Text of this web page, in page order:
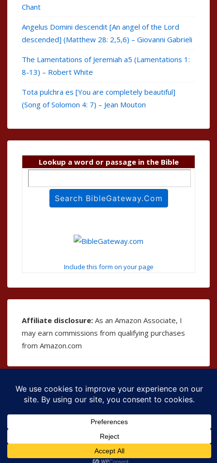
Chant
Angelus Domini descendit [An angel of the Lord
descended] (Matthew 28: 2,5,6) – Giovanni Gabrieli
The Lamentations of Jeremiah a5 (Lamentations 1:
8-13) – Robert White
Tota pulchra es [You are completely beautiful]
(Song of Solomon 4: 7) – Jean Mouton
Lookup a word or passage in the Bible
Include this form on your page
Affiliate disclosure: As an Amazon Associate, I
may earn commissions from qualifying purchases
from Amazon.com
Copyright © 2026The Bible as Music | Powered by